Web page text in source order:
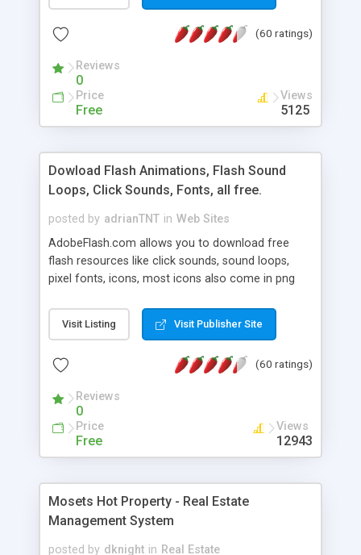
(60 ratings)
Reviews
0
Price
Free
Views
5125
Dowload Flash Animations, Flash Sound
Loops, Click Sounds, Fonts, all free.
posted by adrianTNT in Web Sites
AdobeFlash.com allows you to download free
flash resources like click sounds, sound loops,
pixel fonts, icons, most icons also come in png
with flash. You can also subscribe and stay
updated with new content. If you are an author
resources on site.
Visit Listing Visit Publisher Site
(60 ratings)
Reviews
0
Price
Free
Views
12943
Mosets Hot Property - Real Estate
Management System
posted by dknight in Real Estate